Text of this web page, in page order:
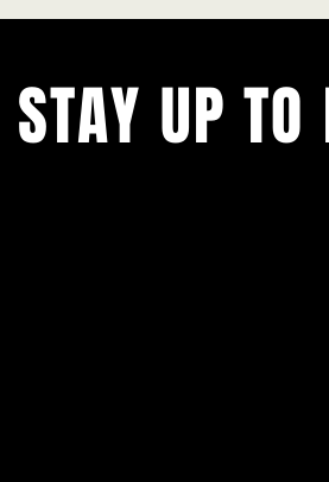
STAY UP TO